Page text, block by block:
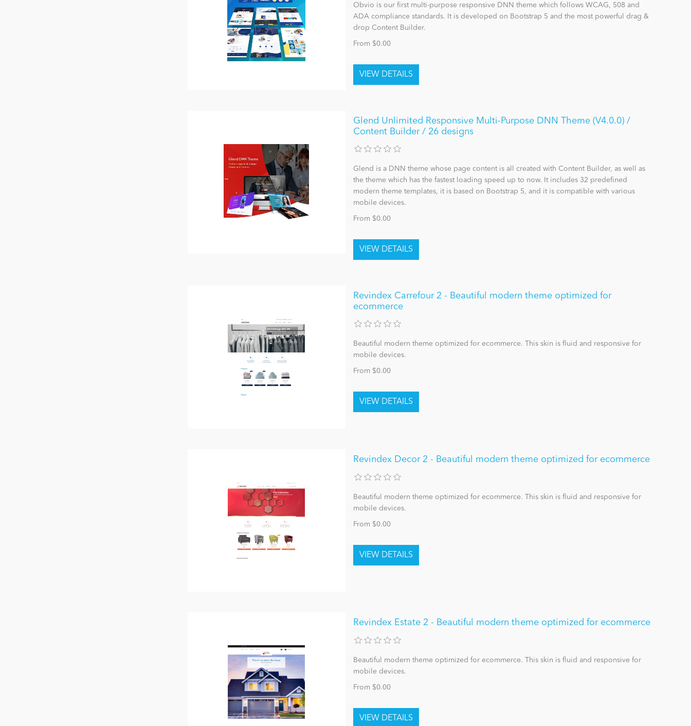
Obvio is our first multi-purpose responsive DNN theme which follows WCAG, 508 and
ADA compliance standards. It is developed on Bootstrap 5 and the most powerful drag &
drop Content Builder.
From $0.00
Glend Unlimited Responsive Multi-Purpose DNN Theme (V4.0.0) /
Content Builder / 26 designs
Glend is a DNN theme whose page content is all created with Content Builder, as well as
the theme which has the fastest loading speed up to now. It includes 32 predefined
modern theme templates, it is based on Bootstrap 5, and it is compatible with various
mobile devices.
From $0.00
Revindex Carrefour 2 - Beautiful modern theme optimized for
ecommerce
Beautiful modern theme optimized for ecommerce. This skin is fluid and responsive for
mobile devices.
From $0.00
Revindex Decor 2 - Beautiful modern theme optimized for ecommerce
Beautiful modern theme optimized for ecommerce. This skin is fluid and responsive for
mobile devices.
From $0.00
Revindex Estate 2 - Beautiful modern theme optimized for ecommerce
Beautiful modern theme optimized for ecommerce. This skin is fluid and responsive for
mobile devices.
From $0.00